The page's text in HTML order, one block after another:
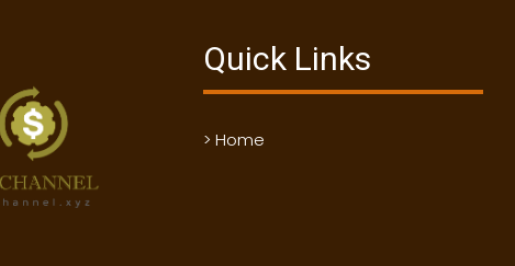
Quick Links
> Home